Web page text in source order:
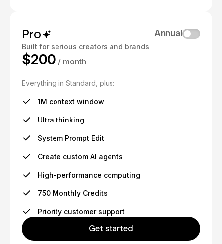
Pro
Built for serious creators and brands
Annual
$200 / month
Everything in Standard, plus:
1M context window
Ultra thinking
System Prompt Edit
Create custom AI agents
High-performance computing
750 Monthly Credits
Priority customer support
Get started